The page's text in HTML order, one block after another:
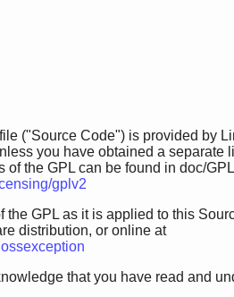
("Source Code") is provided by
you have obtained a separate
the GPL can be found in doc/
gplv2
GPL as it is applied to this
distribution, or online at
that you have read and